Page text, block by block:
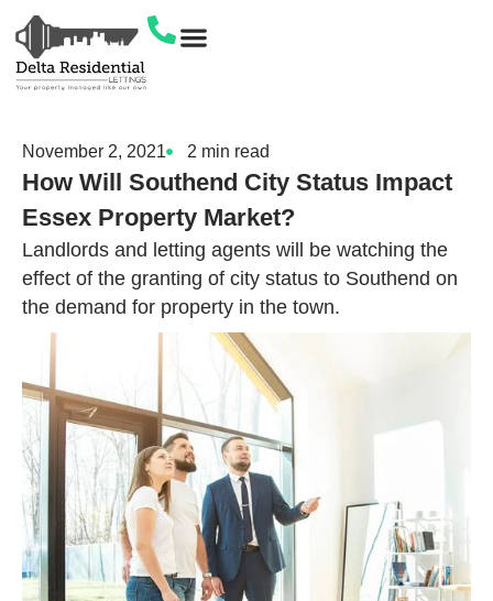
November 2, 2021 2 min read
How Will Southend City Status Impact
Essex Property Market?
Landlords and letting agents will be watching the
effect of the granting of city status to Southend on
the demand for property in the town.